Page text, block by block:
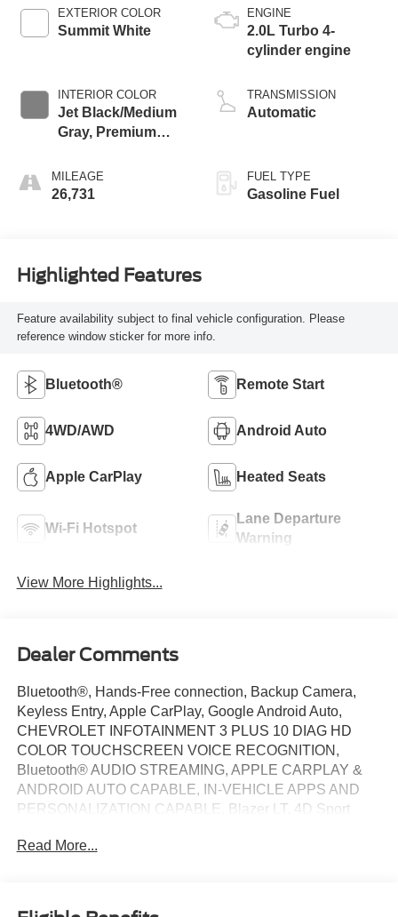
EXTERIOR COLOR
Summit White
INTERIOR COLOR
Jet Black/Medium
Gray, Premium
MILEAGE
26,731
ENGINE
2.0L Turbo 4-
cylinder engine
TRANSMISSION
Automatic
FUEL TYPE
Gasoline Fuel
Highlighted Features
Feature availability subject to final vehicle configuration. Please
reference window sticker for more info.
Bluetooth® Remote Start
4WD/AWD Android Auto
Apple CarPlay Heated Seats
Wi-Fi Hotspot
Lane Departure
Warning
View More Highlights...
Dealer Comments
Bluetooth®, Hands-Free connection, Backup Camera,
Keyless Entry, Apple CarPlay, Google Android Auto,
CHEVROLET INFOTAINMENT 3 PLUS 10 DIAG HD
COLOR TOUCHSCREEN VOICE RECOGNITION,
Bluetooth® AUDIO STREAMING, APPLE CARPLAY &
ANDROID AUTO CAPABLE, IN-VEHICLE APPS AND
PERSONALIZATION CAPABLE, Blazer LT, 4D Sport
Overdrive, AWD, Summit White, Jet Black Cloth, 8-Way
Remote keyless entry, Steering wheel mounted audio
Read More...